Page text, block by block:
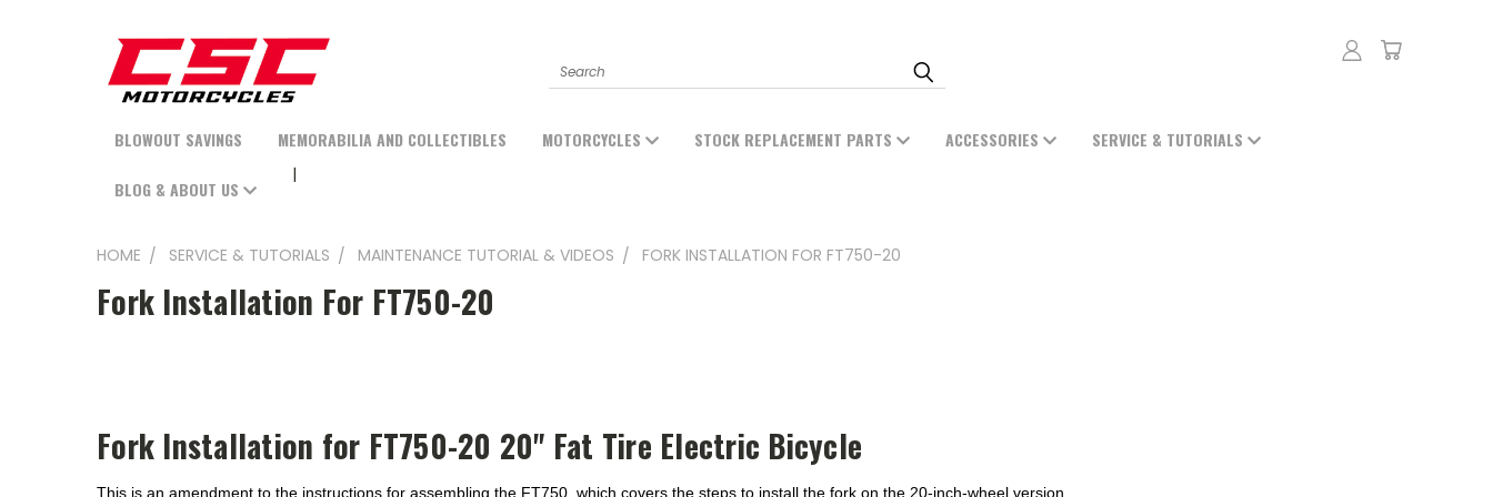
Search
BLOWOUT SAVINGS MEMORABILIA AND COLLECTIBLES MOTORCYCLES STOCK REPLACEMENT PARTS ACCESSORIES SERVICE & TUTORIALS
BLOG & ABOUT US
HOME SERVICE & TUTORIALS MAINTENANCE TUTORIAL & VIDEOS FORK INSTALLATION FOR FT750-20
Fork Installation For FT750-20
Fork Installation for FT750-20 20" Fat Tire Electric Bicycle
This is an amendment to the instructions for assembling the FT750, which covers the steps to install the fork on the 20-inch-wheel version.